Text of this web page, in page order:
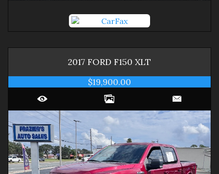
2017 FORD F150 XLT
$19,900.00